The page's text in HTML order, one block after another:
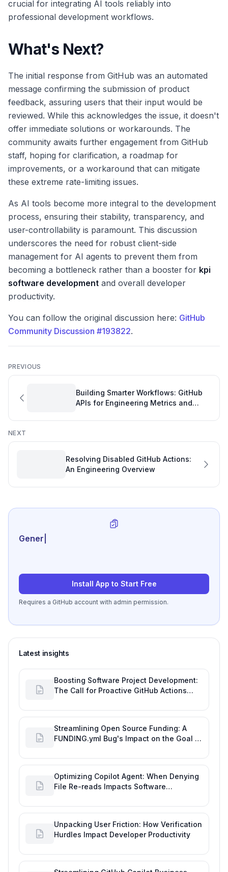
crucial for integrating AI tools reliably into
professional development workflows.
What's Next?
The initial response from GitHub was an automated
message confirming the submission of product
feedback, assuring users that their input would be
reviewed. While this acknowledges the issue, it doesn't
offer immediate solutions or workarounds. The
community awaits further engagement from GitHub
staff, hoping for clarification, a roadmap for
improvements, or a workaround that can mitigate
these extreme rate-limiting issues.
As AI tools become more integral to the development
process, ensuring their stability, transparency, and
user-controllability is paramount. This discussion
underscores the need for robust client-side
management for AI agents to prevent them from
becoming a bottleneck rather than a booster for kpi
software development and overall developer
productivity.
You can follow the original discussion here: GitHub
Community Discussion #193822.
PREVIOUS
Building Smarter Workflows: GitHub
APIs for Engineering Metrics and
NEXT
Resolving Disabled GitHub Actions:
An Engineering Overview
Generate review-ready
Install App to Start Free
Requires a GitHub account with admin permission.
Latest insights
Boosting Software Project Development:
The Call for Proactive GitHub Actions
Streamlining Open Source Funding: A
FUNDING.yml Bug's Impact on the Goal of
Optimizing Copilot Agent: When Denying
File Re-reads Impacts Software
Unpacking User Friction: How Verification
Hurdles Impact Developer Productivity